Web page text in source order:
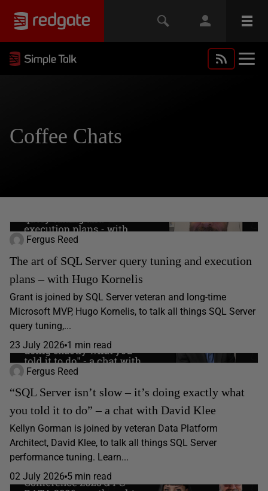
Coffee Chats
Fergus Reed
The art of SQL Server query tuning and execution
plans – with Hugo Kornelis
Grant is joined by SQL Server veteran and long-time
Microsoft MVP, Hugo Kornelis, to talk all things SQL Server
query tuning,...
23 July 2026 1 min read
Fergus Reed
“SQL Server isn’t slow – it’s doing exactly what
you told it to do” – a chat with David Klee
Kellyn Gorman is joined by veteran Data Platform
Architect, David Klee, to talk all things SQL Server
performance tuning. Learn...
02 July 2026 5 min read